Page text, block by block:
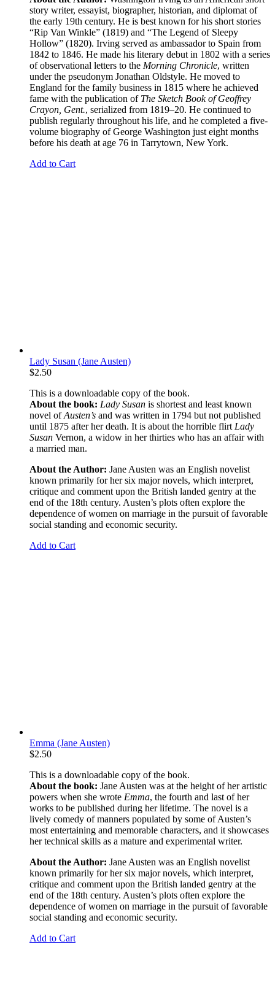
story writer, essayist, biographer, historian, and diplomat of
the early 19th century. He is best known for his short stories
“Rip Van Winkle” (1819) and “The Legend of Sleepy
Hollow” (1820). Irving served as ambassador to Spain from
1842 to 1846. He made his literary debut in 1802 with a series
of observational letters to the Morning Chronicle, written
under the pseudonym Jonathan Oldstyle. He moved to
England for the family business in 1815 where he achieved
fame with the publication of The Sketch Book of Geoffrey
Crayon, Gent., serialized from 1819–20. He continued to
publish regularly throughout his life, and he completed a five-
volume biography of George Washington just eight months
before his death at age 76 in Tarrytown, New York.
Add to Cart
Lady Susan (Jane Austen)
$2.50
This is a downloadable copy of the book.
About the book: Lady Susan is shortest and least known
novel ofAusten’s and was written in 1794 but not published
until 1875 after her death. It is about the horrible flirt Lady
Susan Vernon, a widow in her thirties who has an affair with
a married man.
About the Author: Jane Austen was an English novelist
known primarily for her six major novels, which interpret,
critique and comment upon the British landed gentry at the
end of the 18th century. Austen’s plots often explore the
dependence of women on marriage in the pursuit of favorable
social standing and economic security.
Add to Cart
Emma (Jane Austen)
$2.50
This is a downloadable copy of the book.
About the book: Jane Austen was at the height of her artistic
powers when she wrote Emma, the fourth and last of her
works to be published during her lifetime. The novel is a
lively comedy of manners populated by some of Austen’s
most entertaining and memorable characters, and it showcases
her technical skills as a mature and experimental writer.
About the Author: Jane Austen was an English novelist
known primarily for her six major novels, which interpret,
critique and comment upon the British landed gentry at the
end of the 18th century. Austen’s plots often explore the
dependence of women on marriage in the pursuit of favorable
social standing and economic security.
Add to Cart